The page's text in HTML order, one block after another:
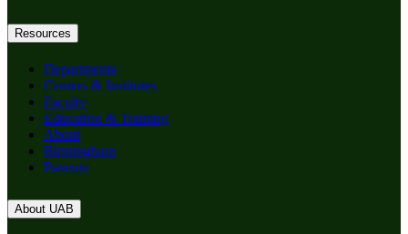
Resources
Departments
Centers & Institutes
Faculty
Education & Training
About
Birmingham
Patients
About UAB